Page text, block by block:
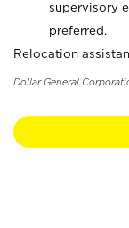
supervisory
preferred.
Relocation
Dollar General